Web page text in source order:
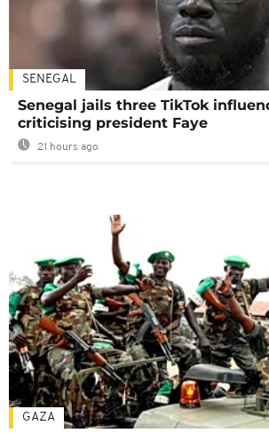
SENEGAL
Senegal jails three TikTok
criticising president Faye
21 hours ago
GAZA